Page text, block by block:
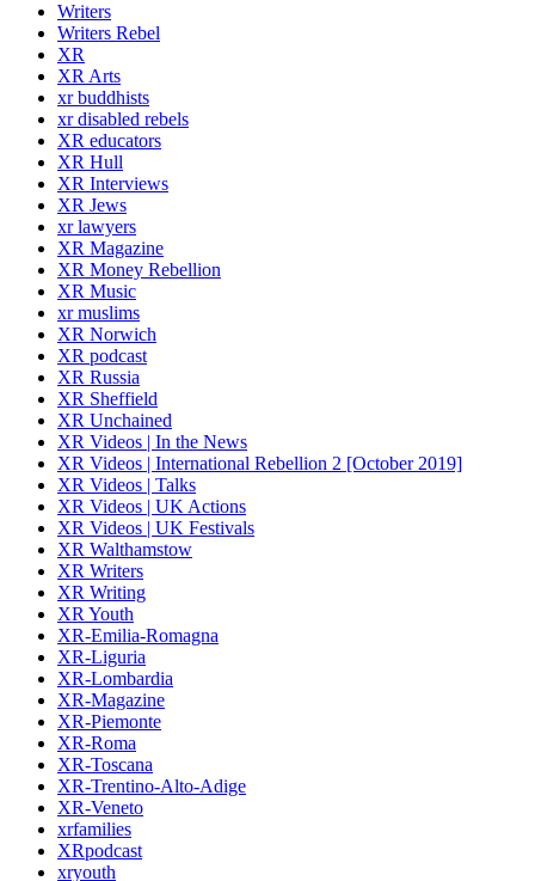
Writers
Writers Rebel
XR
XR Arts
xr buddhists
xr disabled rebels
XR educators
XR Hull
XR Interviews
XR Jews
xr lawyers
XR Magazine
XR Money Rebellion
XR Music
xr muslims
XR Norwich
XR podcast
XR Russia
XR Sheffield
XR Unchained
XR Videos | In the News
XR Videos | International Rebellion 2 [October 2019]
XR Videos | Talks
XR Videos | UK Actions
XR Videos | UK Festivals
XR Walthamstow
XR Writers
XR Writing
XR Youth
XR-Emilia-Romagna
XR-Liguria
XR-Lombardia
XR-Magazine
XR-Piemonte
XR-Roma
XR-Toscana
XR-Trentino-Alto-Adige
XR-Veneto
xrfamilies
XRpodcast
xryouth